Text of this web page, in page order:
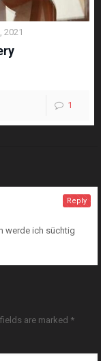
2021
1
werde ich süchtig
Reply
are marked *